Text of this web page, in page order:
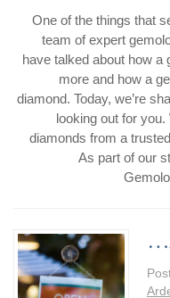
One of the things that
team of expert
have talked about how
more and how a
diamond. Today, we’re
looking out for
diamonds from a
As part of our
Custom Jewelry Design
The Custom Design
Custom Design Gallery
we buy cash for
Jewelry That We Buy
Selling Back Your
contact us
(916) 481-8006